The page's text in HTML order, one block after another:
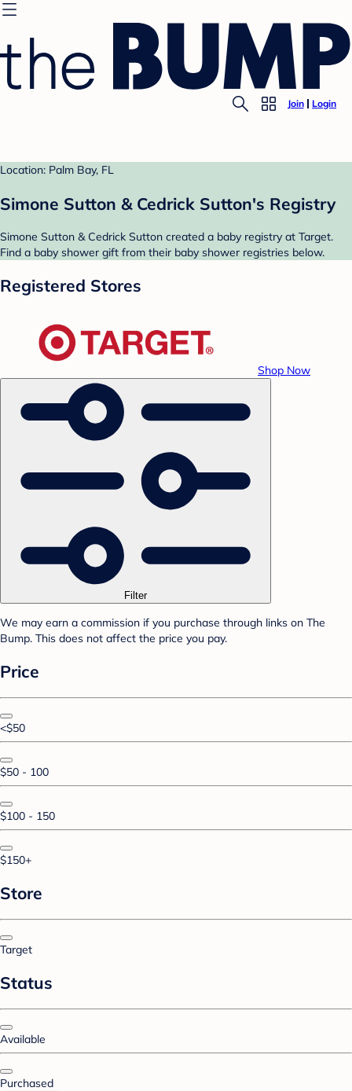
Join Login
Location: Palm Bay, FL
Simone Sutton & Cedrick Sutton's Registry
Simone Sutton & Cedrick Sutton created a baby registry at Target.
Find a baby shower gift from their baby shower registries below.
Registered Stores
Shop Now
Filter
We may earn a commission if you purchase through links on The
Bump. This does not affect the price you pay.
Price
<$50
$50 - 100
$100 - 150
$150+
Store
Target
Status
Available
Purchased